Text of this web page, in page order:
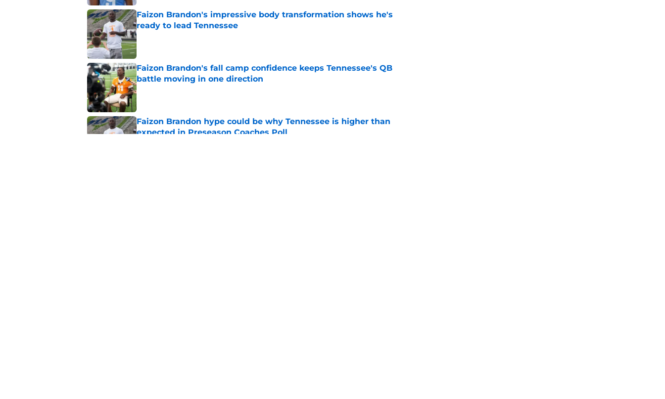
Faizon Brandon's impressive body transformation shows he's
ready to lead Tennessee
Published by on Invalid Date
Faizon Brandon's fall camp confidence keeps Tennessee's QB
battle moving in one direction
Published by on Invalid Date
Faizon Brandon hype could be why Tennessee is higher than
expected in Preseason Coaches Poll